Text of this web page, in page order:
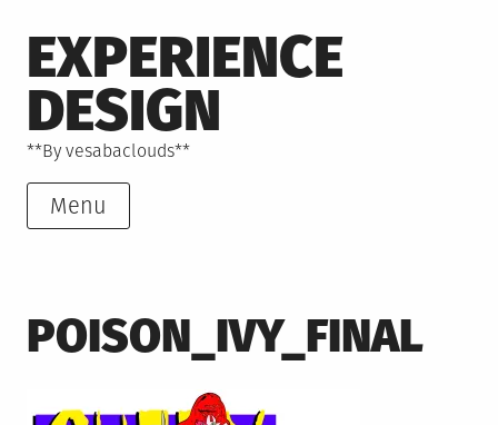
to
content
EXPERIENCE
DESIGN
**By vesabaclouds**
Menu
POISON_IVY_FINAL